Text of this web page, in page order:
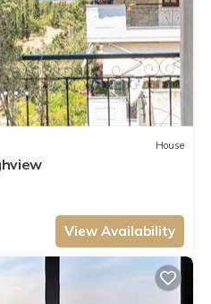
House
View Availability